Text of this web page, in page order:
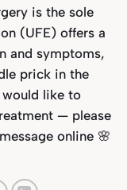
is the sole
(UFE) offers a
and symptoms,
prick in the
would like to
— please
online 🌸